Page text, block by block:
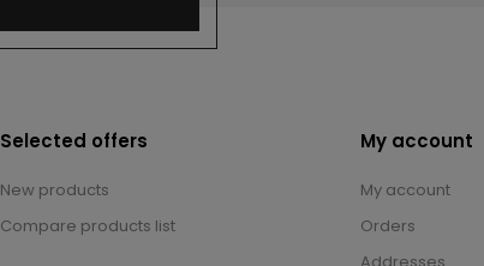
Selected offers
New products
Compare products list
My account
My account
Orders